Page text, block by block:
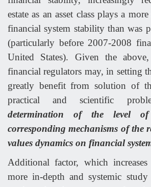
estate as an asset class plays a
financial system stability than was
(particularly before 2007-2008
United States). Given the
financial regulators may, in setting
greatly benefit from solution of
practical and scientific
determination of the level
corresponding mechanisms of the
values dynamics on financial
Additional factor, which
more in-depth and systemic